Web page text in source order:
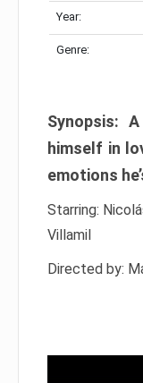
Year:
Genre:
Synopsis:
himself in
emotions
Starring:
Villamil
Directed by: